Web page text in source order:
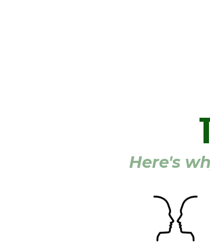
Here's